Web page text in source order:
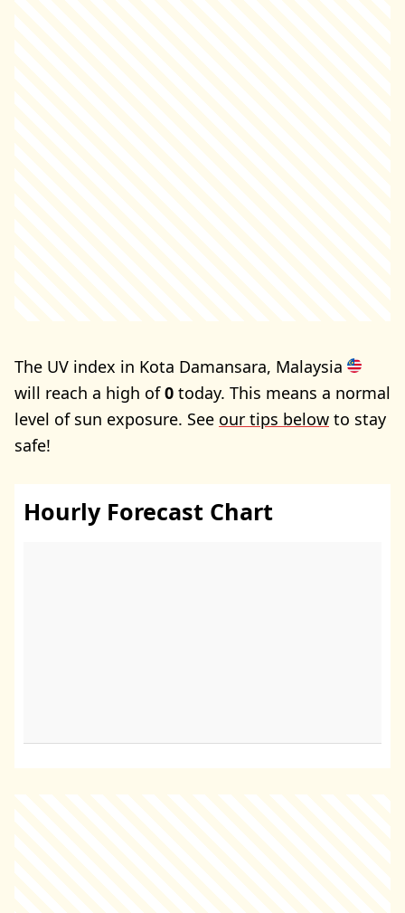
The UV index in Kota Damansara, Malaysia
will reach a high of0 today. This means a normal
level of sun exposure. See our tips below to stay
safe!
Hourly Forecast Chart